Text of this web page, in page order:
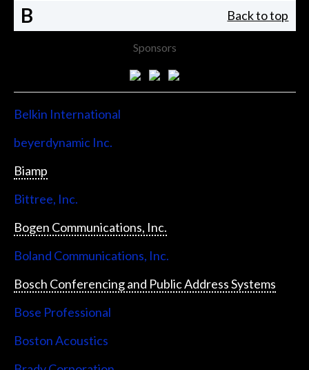
B Back to top
Sponsors
Belkin International
beyerdynamic Inc.
Biamp
Bittree, Inc.
Bogen Communications, Inc.
Boland Communications, Inc.
Bosch Conferencing and Public Address Systems
Bose Professional
Boston Acoustics